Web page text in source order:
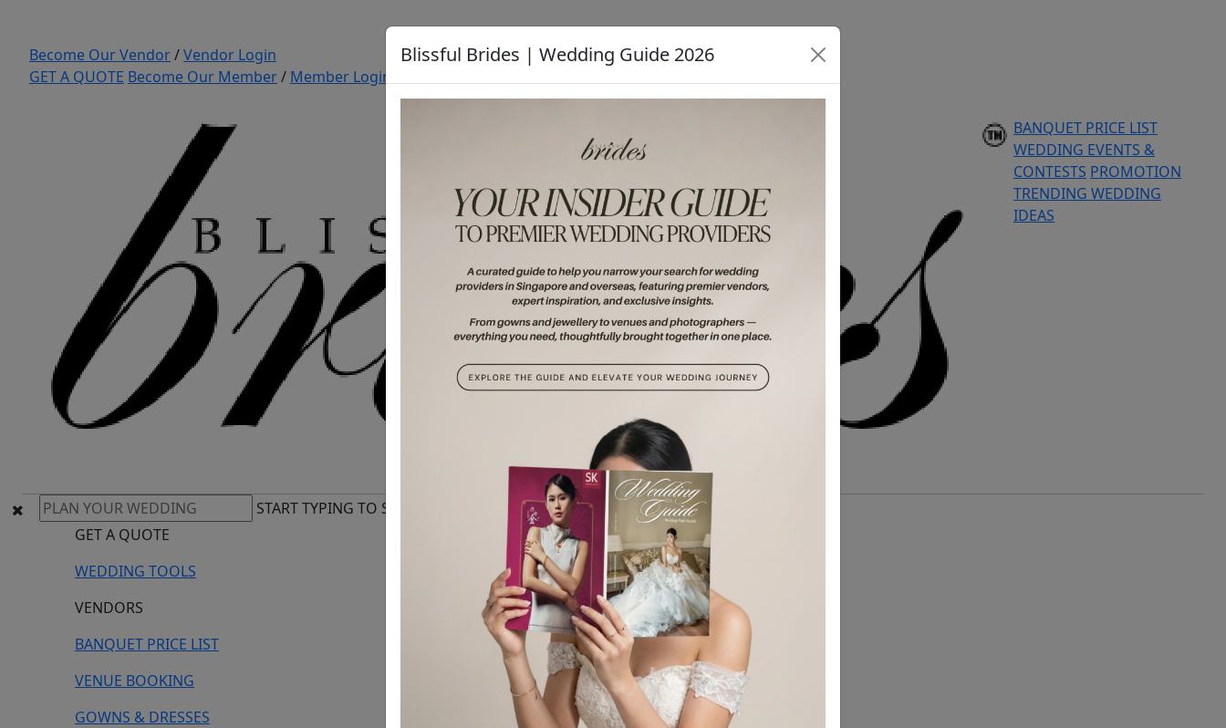
Become Our Vendor/Vendor Login
GET A QUOTE Become Our Member/ Member Login
BANQUET PRICE LIST
WEDDING EVENTS &
CONTESTS PROMOTION
TRENDING WEDDING
IDEAS
START TYPING TO SEE PRODUCTS YOU ARE LOOKING FOR.
GET A QUOTE
WEDDING TOOLS
VENDORS
BANQUET PRICE LIST
VENUE BOOKING
GOWNS & DRESSES
Blissful Brides | Wedding Guide 2026